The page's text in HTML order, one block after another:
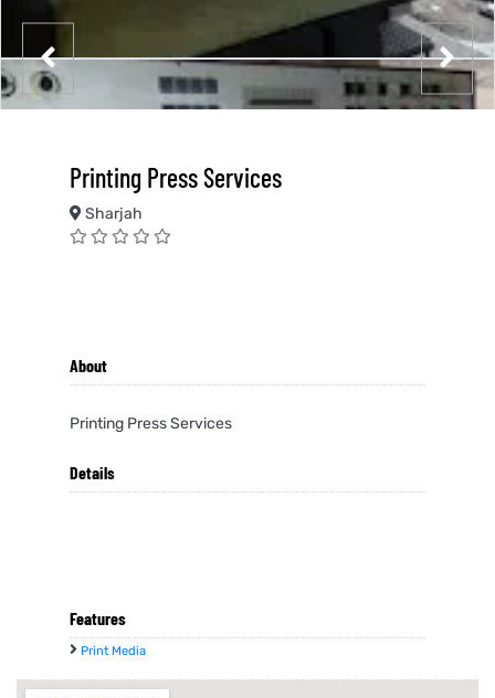
Printing Press Services
Sharjah
About
Printing Press Services
Details
Features
Print Media